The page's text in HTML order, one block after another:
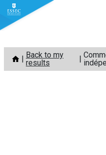
Skip
content
Back to my
results